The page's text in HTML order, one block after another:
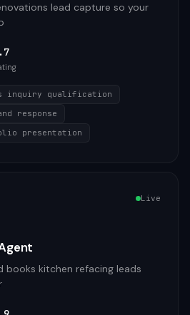
lead capture so your
inquiry qualification
response
presentation
Live
books kitchen refacing leads